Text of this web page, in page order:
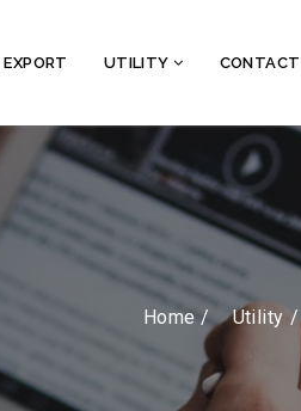
EXPORT UTILITY CONTACT
Home / Utility